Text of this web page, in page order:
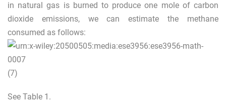
in natural gas is burned to produce one mole of carbon
dioxide emissions, we can estimate the methane
consumed as follows:
(7)
See Table 1 .